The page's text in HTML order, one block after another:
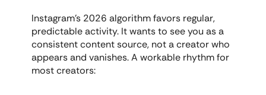
Instagram's 2026 algorithm favors regular,
predictable activity. It wants to see you as a
consistent content source, not a creator who
appears and vanishes. A workable rhythm for
most creators: